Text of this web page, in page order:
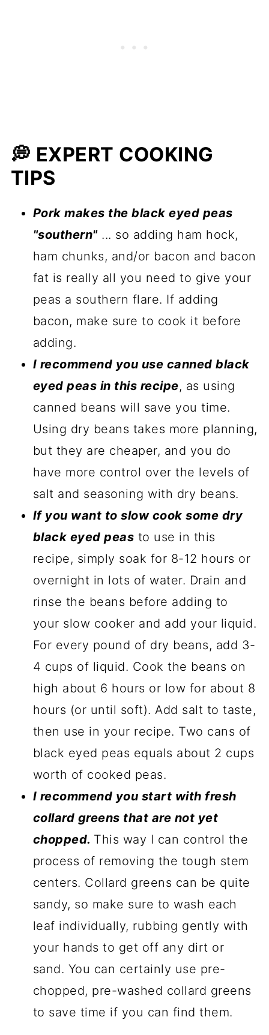
💭 EXPERT COOKING
TIPS
Pork makes the black eyed peas
"southern"... so adding ham hock,
ham chunks, and/or bacon and bacon
fat is really all you need to give your
peas a southern flare. If adding
bacon, make sure to cook it before
adding.
I recommend you use canned black
eyed peas in this recipe, as using
canned beans will save you time.
Using dry beans takes more planning,
but they are cheaper, and you do
have more control over the levels of
salt and seasoning with dry beans.
If you want to slow cook some dry
black eyed peas to use in this
recipe, simply soak for 8-12 hours or
overnight in lots of water. Drain and
rinse the beans before adding to
your slow cooker and add your liquid.
For every pound of dry beans, add 3-
4 cups of liquid. Cook the beans on
high about 6 hours or low for about 8
hours (or until soft). Add salt to taste,
then use in your recipe. Two cans of
black eyed peas equals about 2 cups
worth of cooked peas.
I recommend you start with fresh
collard greens that are not yet
chopped. This way I can control the
process of removing the tough stem
centers. Collard greens can be quite
sandy, so make sure to wash each
leaf individually, rubbing gently with
your hands to get off any dirt or
sand. You can certainly use pre-
chopped, pre-washed collard greens
to save time if you can find them.